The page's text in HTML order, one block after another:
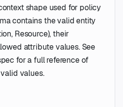
shape used for policy
contains the valid entity
Resource), their
attribute values. See
for a full reference of
values.